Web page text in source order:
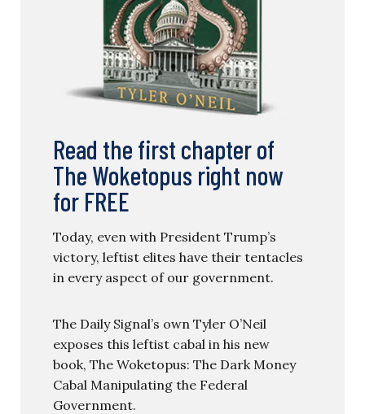
Read the first chapter of
The Woketopus right now
for FREE
Today, even with President Trump’s
victory, leftist elites have their tentacles
in every aspect of our government.
The Daily Signal’s own Tyler O’Neil
exposes this leftist cabal in his new
book, The Woketopus: The Dark Money
Cabal Manipulating the Federal
Government.